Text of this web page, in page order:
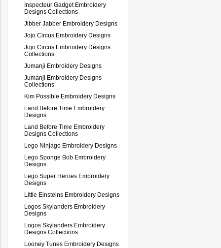
Inspecteur Gadget Embroidery
Designs Collections
Jibber Jabber Embroidery Designs
Jojo Circus Embroidery Designs
Jojo Circus Embroidery Designs
Collections
Jumanji Embroidery Designs
Jumanji Embroidery Designs
Collections
Kim Possible Embroidery Designs
Land Before Time Embroidery
Designs
Land Before Time Embroidery
Designs Collections
Lego Ninjago Embroidery Designs
Lego Sponge Bob Embroidery
Designs
Lego Super Heroes Embroidery
Designs
Little Einsteins Embroidery Designs
Logos Skylanders Embroidery
Designs
Logos Skylanders Embroidery
Designs Collections
Looney Tunes Embroidery Designs